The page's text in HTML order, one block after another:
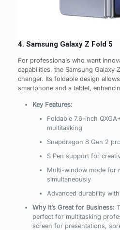
4. Samsung Galaxy Z Fold 5
For professionals who want
capabilities, the Samsung Galaxy
changer. Its foldable design
smartphone and a tablet,
Key Features:
Foldable 7.6-inch
multitasking
Snapdragon 8 Gen 2
S Pen support for
Multi-window mode for
simultaneously
Advanced durability
Why It’s Great for Business:
perfect for multitasking
screen for presentations,